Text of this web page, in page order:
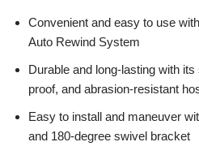
Convenient and easy to use
Auto Rewind System
Durable and long-lasting with
proof, and abrasion-resistant
Easy to install and maneuver
and 180-degree swivel bracket